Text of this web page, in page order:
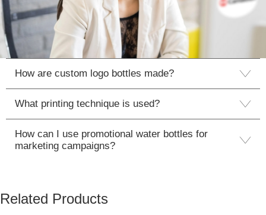
How are custom logo bottles made?
What printing technique is used?
How can I use promotional water bottles for
marketing campaigns?
Related Products